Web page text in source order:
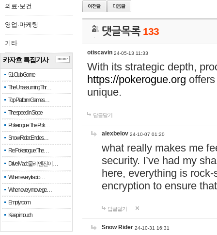
의료·보건
영업·마케팅
기타
카자흐 특집기사
51 Club Game
The Unassuming Thr…
Top Platform Games…
The speed in Slope
Pokerogue: The Pok…
Snow Rider: Endles…
Re: Pokerogue: The…
Drive Mad: 물리 엔진이 …
When every fractio…
When every move ge…
Empty room
Keep in touch
more
댓글목록 133
otiscavin 24-05-13 11:33
With its strategic depth,
https://pokerogue.org
unique.
답글달기
alexbelov 24-10-07 01:20
what really makes me
security. I’ve had my
here, everything is
encryption to ensure
답글달기
Snow Rider 24-10-31 16:31